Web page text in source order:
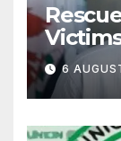
Care —
6